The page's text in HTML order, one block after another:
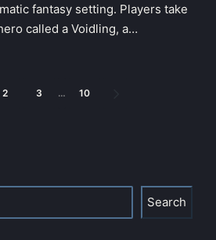
fantasy setting. Players take
called a Voidling, a…
2 3 … 10
Search